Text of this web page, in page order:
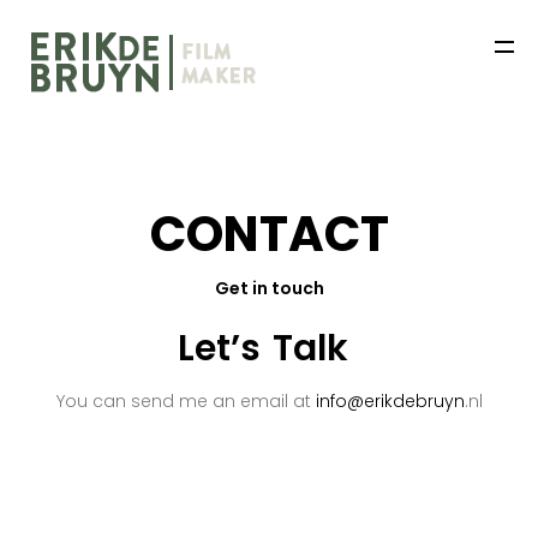
HOME
WORKS
Get in touch
CONTACT
Let’s Talk
You can send me an email at info@erikdebruyn.nl